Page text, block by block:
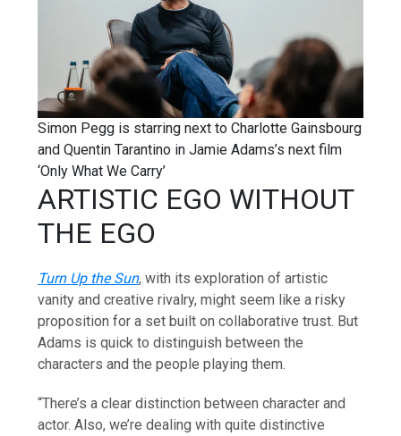
Simon Pegg is starring next to Charlotte Gainsbourg
and Quentin Tarantino in Jamie Adams’s next film
‘Only What We Carry’
ARTISTIC EGO WITHOUT
THE EGO
Turn Up the Sun, with its exploration of artistic
vanity and creative rivalry, might seem like a risky
proposition for a set built on collaborative trust. But
Adams is quick to distinguish between the
characters and the people playing them.
“There’s a clear distinction between character and
actor. Also, we’re dealing with quite distinctive